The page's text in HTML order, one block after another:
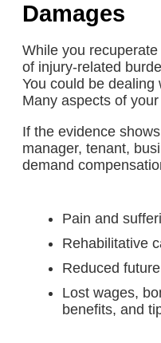
Damages
While you
of injury-related
You could be
Many aspects of
If the evidence
manager, tenant,
demand
Pain and
Rehabilitative
Reduced
Lost wages,
benefits, and